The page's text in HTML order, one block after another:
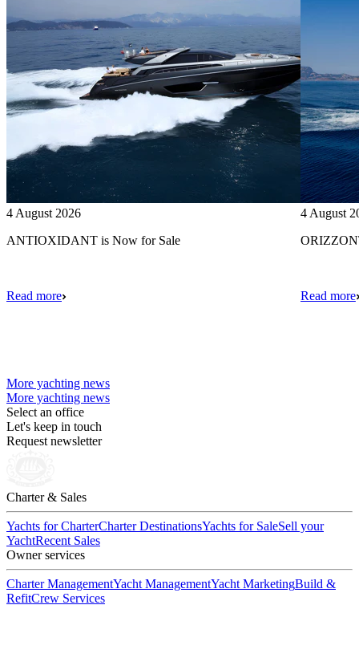
4 August 2026
ANTIOXIDANT is Now for Sale
Read more
4 August
Read more
More yachting news
More yachting news
Select an office
Let's keep in touch
Request newsletter
Charter & Sales
Yachts for CharterCharter DestinationsYachts for SaleSell your
YachtRecent Sales
Owner services
Charter ManagementYacht ManagementYacht MarketingBuild &
RefitCrew Services